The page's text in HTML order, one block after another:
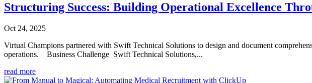
Structuring Success: Building Operational Excellence
Oct 24, 2025
Virtual Champions partnered with Swift Technical Solutions to design and document
operations. Business Challenge Swift Technical Solutions,...
read more